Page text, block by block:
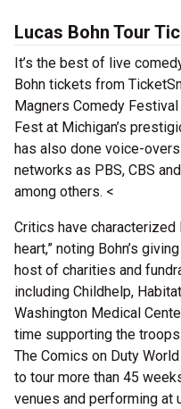
Lucas Bohn Tour
It’s the best of live
Bohn tickets from
Magners Comedy
Fest at Michigan’s
has also done voice-
networks as PBS, CBS
among others. <
Critics have characterized
heart,” noting Bohn’s
host of charities and
including Childhelp,
Washington Medical
time supporting the
The Comics on Duty
to tour more than 45
venues and performing at